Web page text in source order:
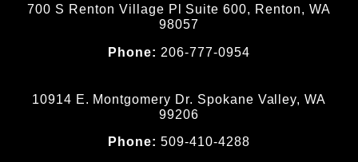
700 S Renton Village Pl Suite 600, Renton, WA
98057
Phone: 206-777-0954
10914 E. Montgomery Dr. Spokane Valley, WA
99206
Phone:509-410-4288